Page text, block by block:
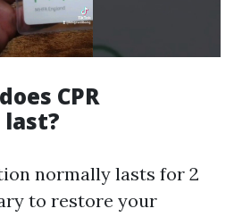
CPR
normally lasts for 2
to restore your